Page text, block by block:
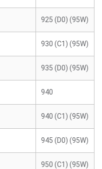
925 (D0) (95W)
930 (C1) (95W)
935 (D0) (95W)
940
940 (C1) (95W)
945 (D0) (95W)
950 (C1) (95W)